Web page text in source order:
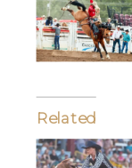
Related